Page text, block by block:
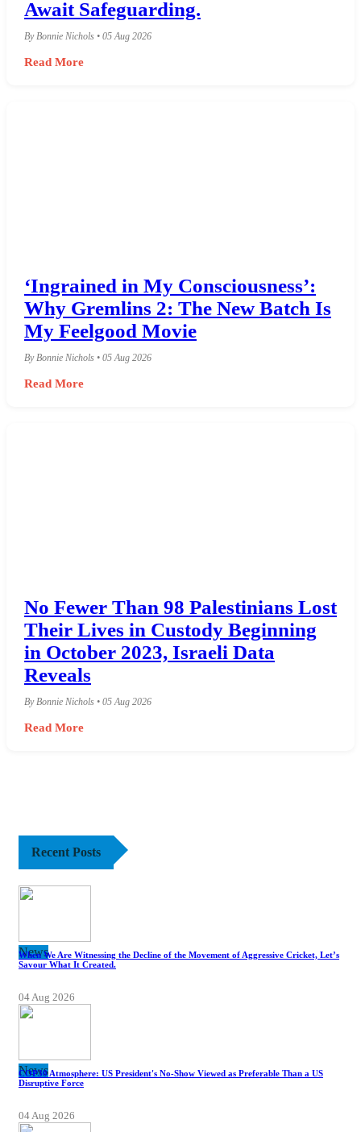
Await Safeguarding.
By Bonnie Nichols • 05 Aug 2026
Read More
‘Ingrained in My Consciousness’:
Why Gremlins 2: The New Batch Is
My Feelgood Movie
By Bonnie Nichols • 05 Aug 2026
Read More
No Fewer Than 98 Palestinians Lost
Their Lives in Custody Beginning
in October 2023, Israeli Data
Reveals
By Bonnie Nichols • 05 Aug 2026
Read More
Recent Posts
News
When We Are Witnessing the Decline of the Movement of Aggressive Cricket, Let’s
Savour What It Created.
04 Aug 2026
News
COP30 Atmosphere: US President's No-Show Viewed as Preferable Than a US
Disruptive Force
04 Aug 2026